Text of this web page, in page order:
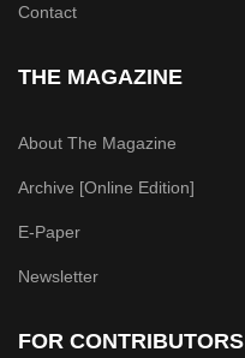
Contact
THE MAGAZINE
About The Magazine
Archive [Online Edition]
E-Paper
Newsletter
FOR CONTRIBUTORS